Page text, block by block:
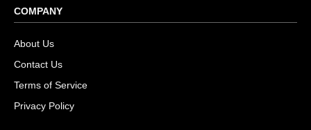
COMPANY
About Us
Contact Us
Terms of Service
Privacy Policy